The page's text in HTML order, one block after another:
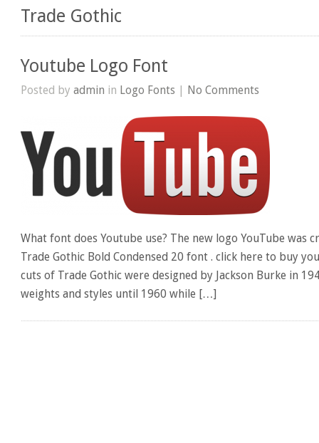
Trade Gothic
Youtube Logo Font
Posted byadmin in Logo Fonts | No Comments
What font does Youtube use? The new logo YouTube was
Trade Gothic Bold Condensed 20 font . click here to buy
cuts of Trade Gothic were designed by Jackson Burke in
weights and styles until 1960 while […]